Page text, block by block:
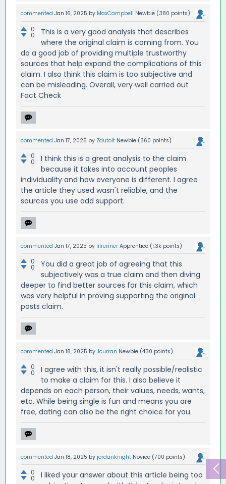
commented Jan 16, 2025 by MaxCampbell Newbie (380 points)
0
0
This is a very good analysis that describes
where the original claim is coming from. You
do a good job of providing multiple trustworthy
sources that help expand the complications of this
claim. I also think this claim is too subjective and
can be misleading. Overall, very well carried out
Fact Check
commented Jan 17, 2025 by Zdutoit Newbie (360 points)
0
0
I think this is a great analysis to the claim
because it takes into account peoples
individuality and how everyone is different. I agree
the article they used wasn't reliable, and the
sources you use add support.
commented Jan 17, 2025 by lilrenner Apprentice (1.3k points)
0
0
You did a great job of agreeing that this
subjectively was a true claim and then diving
deeper to find better sources for this claim, which
was very helpful in proving supporting the original
posts claim.
commented Jan 18, 2025 by Jcurran Newbie (430 points)
0
0
I agree with this, it isn't really possible/realistic
to make a claim for this. I also believe it
depends on each person, their values, needs, wants,
etc. While being single is fun and means you are
free, dating can also be the right choice for you.
commented Jan 18, 2025 by jordanknight Novice (700 points)
0
0
I liked your answer about this article being too